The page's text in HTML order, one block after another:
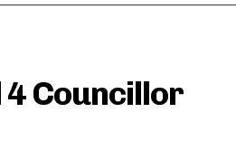
4 Councillor